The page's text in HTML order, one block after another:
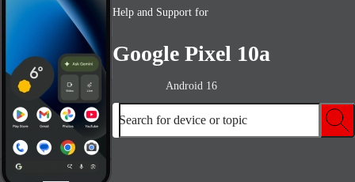
Help and Support for
Google Pixel 10a
Android 16
Search for device or topic